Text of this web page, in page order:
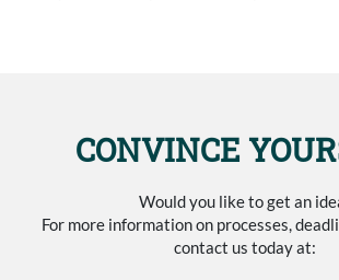
CONVINCE
Would you like to get an
For more information on processes,
contact us today at: